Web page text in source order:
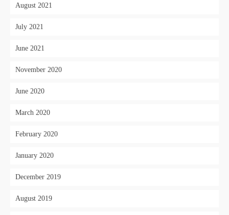
August 2021
July 2021
June 2021
November 2020
June 2020
March 2020
February 2020
January 2020
December 2019
August 2019